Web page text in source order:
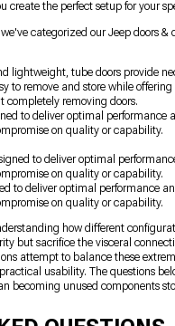
create the perfect setup for your
categorized our Jeep doors
lightweight, tube doors provide
to remove and store while
removing doors.
to deliver optimal performance
on quality or capability.
to deliver optimal
on quality or capability.
to deliver optimal performance
on quality or capability.
how different
but sacrifice the visceral
attempt to balance these
usability. The questions
becoming unused components